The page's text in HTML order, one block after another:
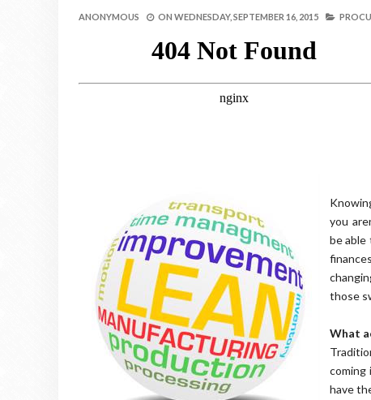
ANONYMOUS ON WEDNESDAY, SEPTEMBER 16, 2015
you
be able
those
What
coming
have